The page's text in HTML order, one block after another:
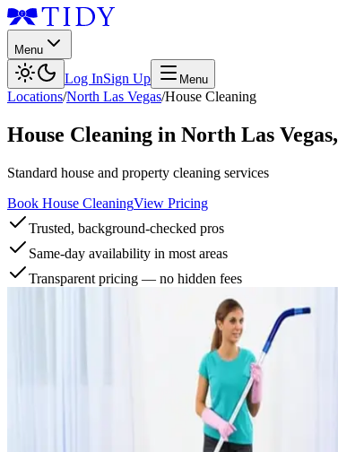
Menu
Log InSign Up Menu
Locations/North Las Vegas/House Cleaning
House Cleaning in North Las Vegas,
Standard house and property cleaning services
Book House CleaningView Pricing
Trusted, background-checked pros
Same-day availability in most areas
Transparent pricing — no hidden fees